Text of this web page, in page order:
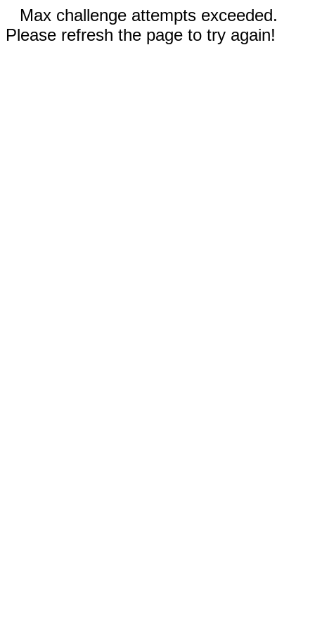
Max challenge attempts exceeded.
Please refresh the page to try again!